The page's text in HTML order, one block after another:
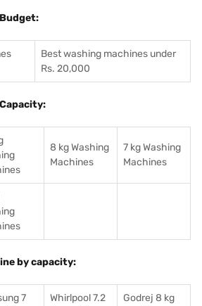
Best washing machines under
Rs. 20,000
8 kg Washing
Machines
7 kg Washing
Machines
by capacity:
7
Whirlpool 7.2
Godrej 8 kg